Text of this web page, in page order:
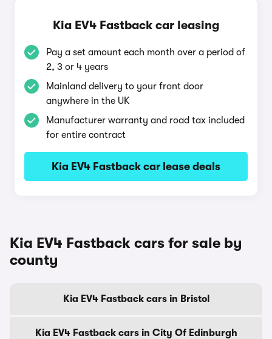
Kia EV4 Fastback car leasing
Pay a set amount each month over a period of
2, 3 or 4 years
Mainland delivery to your front door
anywhere in the UK
Manufacturer warranty and road tax included
for entire contract
Kia EV4 Fastback car lease deals
Kia EV4 Fastback cars for sale by
county
Kia EV4 Fastback cars in Bristol
Kia EV4 Fastback cars in City Of Edinburgh